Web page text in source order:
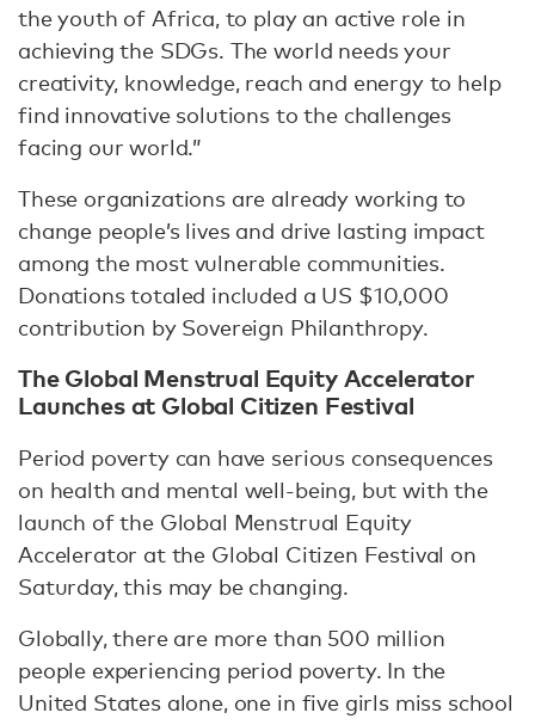
the youth of Africa, to play an active role in
achieving the SDGs. The world needs your
creativity, knowledge, reach and energy to help
find innovative solutions to the challenges
facing our world.”
These organizations are already working to
change people’s lives and drive lasting impact
among the most vulnerable communities.
Donations totaled included a US $10,000
contribution by Sovereign Philanthropy.
The Global Menstrual Equity Accelerator
Launches at Global Citizen Festival
Period poverty can have serious consequences
on health and mental well-being, but with the
launch of the Global Menstrual Equity
Accelerator at the Global Citizen Festival on
Saturday, this may be changing.
Globally, there are more than 500 million
people experiencing period poverty. In the
United States alone, one in five girls miss school